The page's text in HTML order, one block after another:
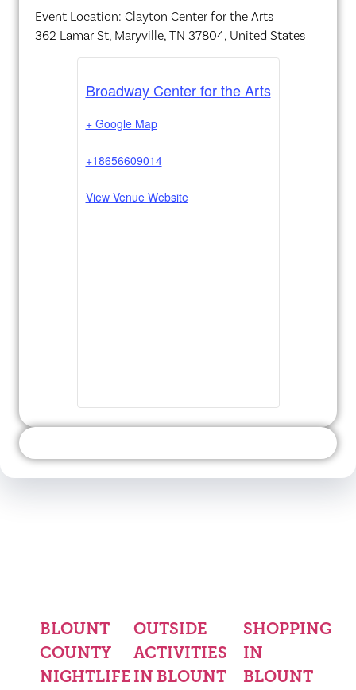
Event Location: Clayton Center for the Arts
362 Lamar St, Maryville, TN 37804, United States
Broadway Center for the Arts
+ Google Map
+18656609014
View Venue Website
BLOUNT
COUNTY
NIGHTLIFE
OUTSIDE
ACTIVITIES
IN BLOUNT
SHOPPING
IN
BLOUNT